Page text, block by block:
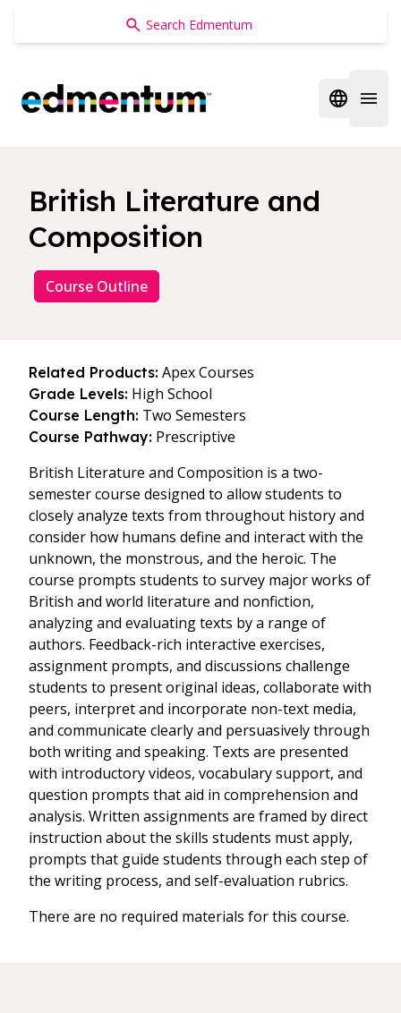
Edmentum
Open
British Literature and
Composition
Course Outline
Related Products: Apex Courses
Grade Levels: High School
Course Length: Two Semesters
Course Pathway: Prescriptive
British Literature and Composition is a two-
semester course designed to allow students to
closely analyze texts from throughout history and
consider how humans define and interact with the
unknown, the monstrous, and the heroic. The
course prompts students to survey major works of
British and world literature and nonfiction,
analyzing and evaluating texts by a range of
authors. Feedback-rich interactive exercises,
assignment prompts, and discussions challenge
students to present original ideas, collaborate with
peers, interpret and incorporate non-text media,
and communicate clearly and persuasively through
both writing and speaking. Texts are presented
with introductory videos, vocabulary support, and
question prompts that aid in comprehension and
analysis. Written assignments are framed by direct
instruction about the skills students must apply,
prompts that guide students through each step of
the writing process, and self-evaluation rubrics.
There are no required materials for this course.